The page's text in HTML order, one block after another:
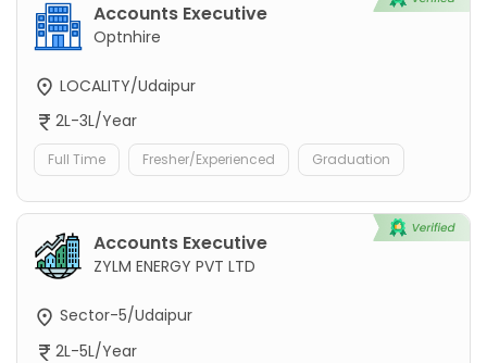
Accounts Executive
Optnhire
LOCALITY/Udaipur
2L-3L/Year
Full Time Fresher/Experienced Graduation
Accounts Executive
ZYLM ENERGY PVT LTD
Sector-5/Udaipur
2L-5L/Year